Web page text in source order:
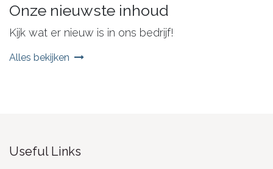
Onze nieuwste inhoud
Kijk wat er nieuw is in ons bedrijf!
Alles bekijken
Useful Links